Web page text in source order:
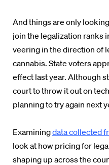
And things are only
join the legalization ranks
veering in the direction of
cannabis. State voters
effect last year. Although
court to throw it out on
planning to try again next
Examiningdata collected
look at how pricing for
shaping up across the